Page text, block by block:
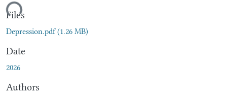
Files
Depression.pdf(1.26 MB)
Date
2026
Authors